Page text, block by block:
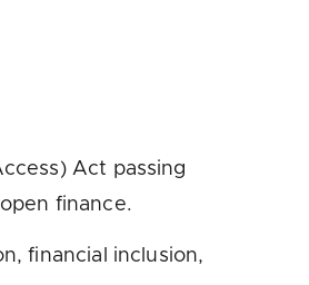
Act passing
finance.
financial inclusion,